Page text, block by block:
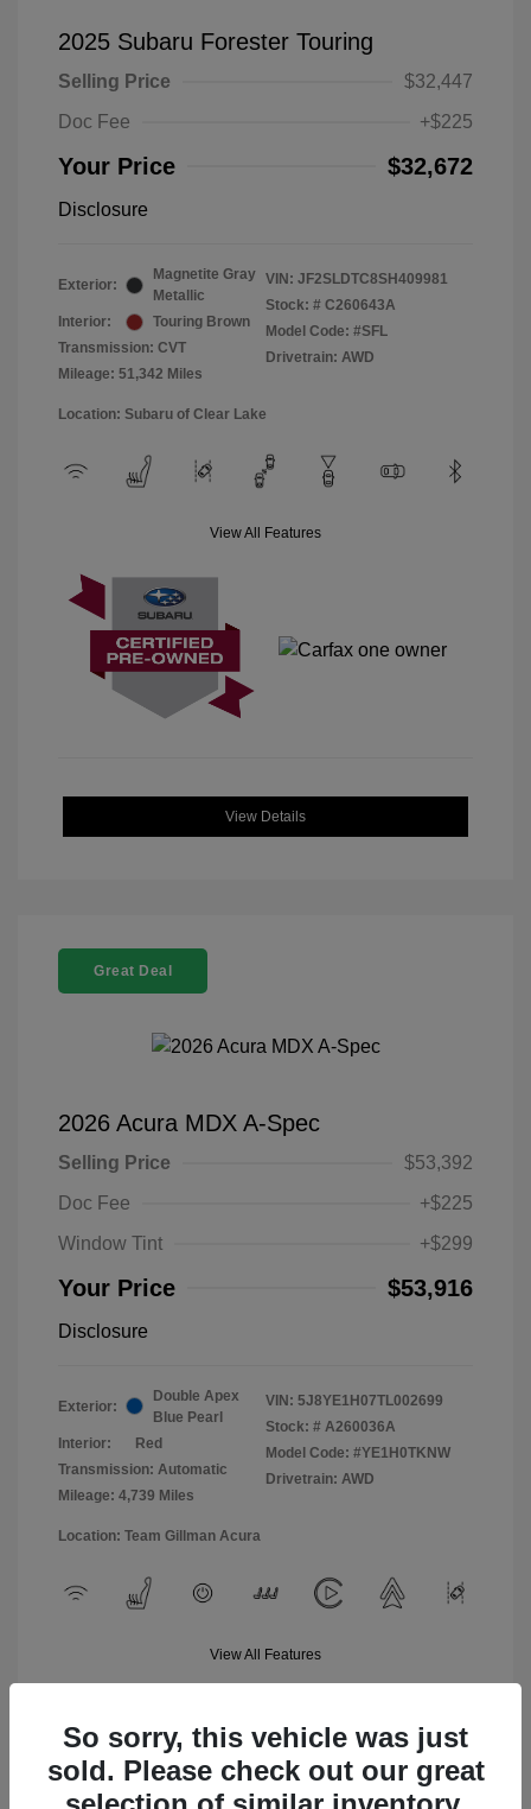
2025 Subaru Forester Touring
Selling Price
$32,447
Doc Fee
+$225
Your Price $32,672
Disclosure
Exterior:
Magnetite Gray
Metallic
Interior:
Touring Brown
Transmission: CVT
Mileage: 51,342 Miles
VIN: JF2SLDTC8SH409981
Stock: # C260643A
Model Code: #SFL
Drivetrain: AWD
Location: Subaru of Clear Lake
View All Features
View Details
Great Deal
2026 Acura MDX A-Spec
Selling Price
$53,392
Doc Fee
+$225
Window Tint
+$299
Your Price $53,916
Disclosure
Exterior:
Double Apex
Blue Pearl
Interior:
Red
Transmission: Automatic
Mileage: 4,739 Miles
VIN: 5J8YE1H07TL002699
Stock: # A260036A
Model Code: #YE1H0TKNW
Drivetrain: AWD
Location: Team Gillman Acura
View All Features
So sorry, this vehicle was just
sold. Please check out our great